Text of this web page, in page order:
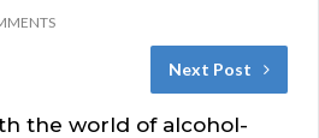
Next Post
the world of alcohol-